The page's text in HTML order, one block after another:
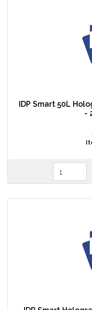
IDP Smart 50L
-